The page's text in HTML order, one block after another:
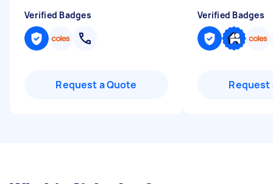
Verified Badges
Request a Quote
Verified Badges
Request